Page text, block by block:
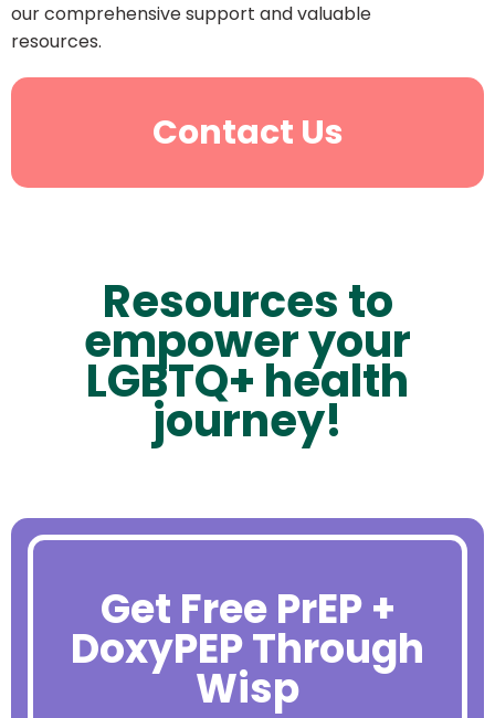
our comprehensive support and valuable
resources.
Contact Us
Resources to
empower your
LGBTQ+ health
journey!
Get Free PrEP +
DoxyPEP Through
Wisp